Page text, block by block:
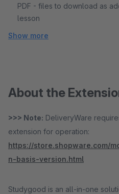
PDF - files to download as
lesson
Show more
About the
>>> Note: DeliveryWare
extension for operation:
https://store.shopware.com/
n-basis-version.html
Studygood is an all-in-one